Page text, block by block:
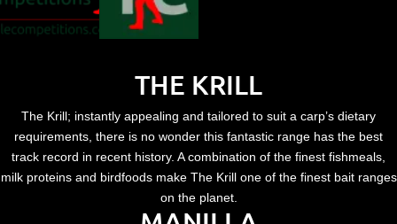
THE KRILL
The Krill; instantly appealing and tailored to suit a carp’s dietary
requirements, there is no wonder this fantastic range has the best
track record in recent history. A combination of the finest fishmeals,
milk proteins and birdfoods make The Krill one of the finest bait ranges
on the planet.